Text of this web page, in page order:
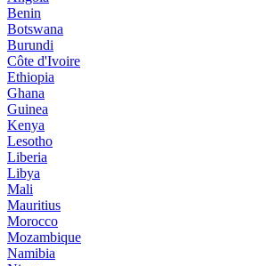
Benin
Botswana
Burundi
Côte d'Ivoire
Ethiopia
Ghana
Guinea
Kenya
Lesotho
Liberia
Libya
Mali
Mauritius
Morocco
Mozambique
Namibia